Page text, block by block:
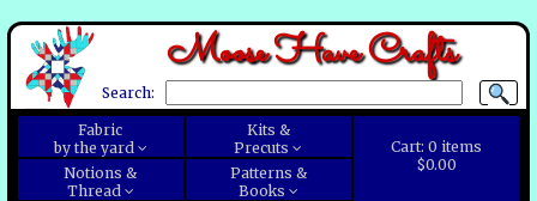
Moose Have Crafts
Search:
Cart:0 items
$0.00
Fabric
by the yard
Kits &
Precuts
Notions &
Thread
Patterns &
Books